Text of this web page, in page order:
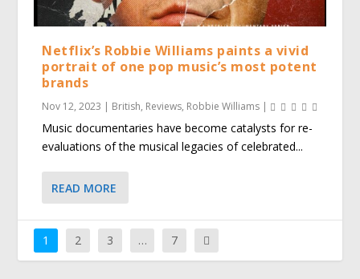
Netflix’s Robbie Williams paints a vivid
portrait of one pop music’s most potent
brands
Nov 12, 2023 | British, Reviews, Robbie Williams |
Music documentaries have become catalysts for re-
evaluations of the musical legacies of celebrated...
READ MORE
1 2 3 … 7